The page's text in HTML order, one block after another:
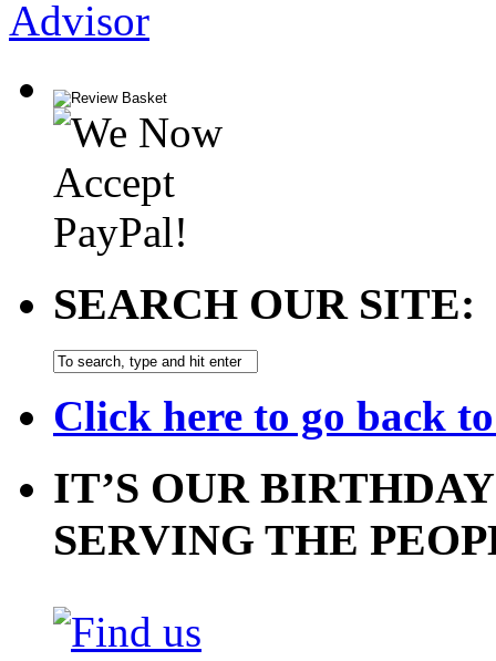
SEARCH OUR SITE:
Click here to go back
IT’S OUR
SERVING THE